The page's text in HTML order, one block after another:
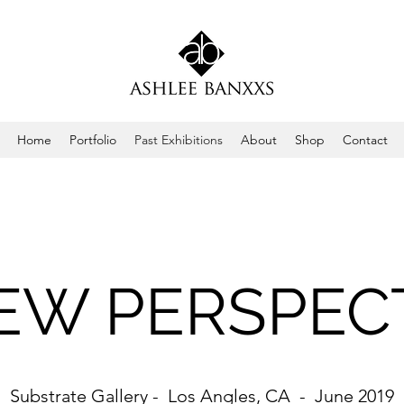
Home Portfolio Past Exhibitions About Shop Contact
Substrate Gallery - Los Angles, CA - June 2019